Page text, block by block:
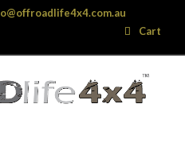
Cart
Search